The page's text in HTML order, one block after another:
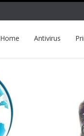
Home Antivirus